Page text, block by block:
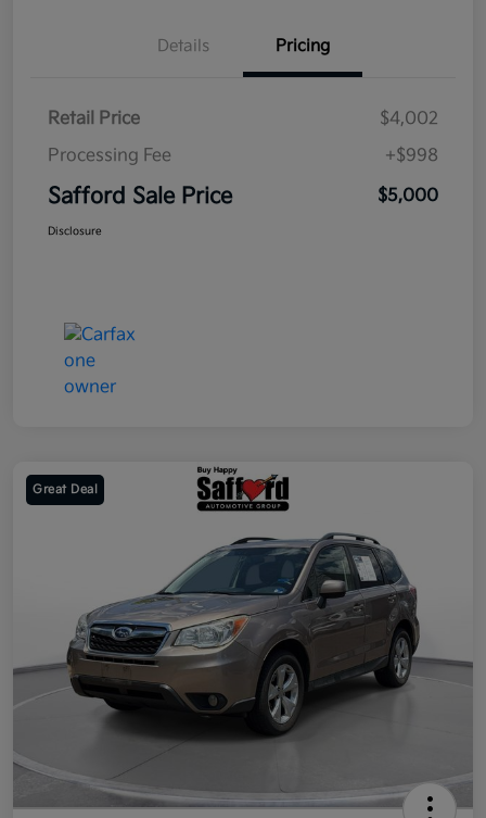
Details Pricing
Retail Price
$4,002
Processing Fee
+$998
Safford Sale Price $5,000
Disclosure
Great Deal